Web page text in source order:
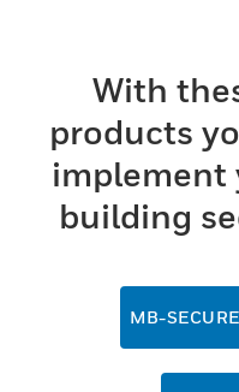
With
products
implement
building
MB-